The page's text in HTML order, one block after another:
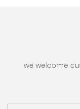
we welcome